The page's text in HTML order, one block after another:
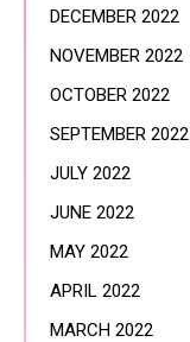
DECEMBER 2022
NOVEMBER 2022
OCTOBER 2022
SEPTEMBER 2022
JULY 2022
JUNE 2022
MAY 2022
APRIL 2022
MARCH 2022